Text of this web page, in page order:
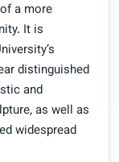
a more
It is
distinguished
and
as well as
widespread